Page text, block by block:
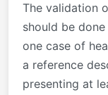
The validation
should be
one case of
a reference
presenting at